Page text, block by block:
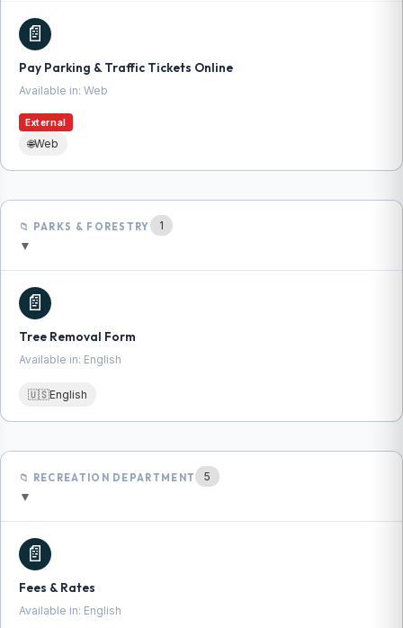
📄
Pay Parking & Traffic Tickets Online
Available in: Web
External
🌐Web
📁 PARKS & FORESTRY 1
▼
📄
Tree Removal Form
Available in: English
🇺🇸English
📁 RECREATION DEPARTMENT 5
▼
📄
Fees & Rates
Available in: English